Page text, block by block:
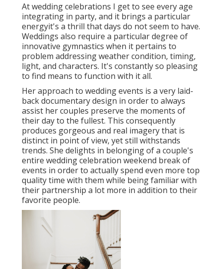
At wedding celebrations I get to see every age
integrating in party, and it brings a particular
energyit's a thrill that days do not seem to have.
Weddings also require a particular degree of
innovative gymnastics when it pertains to
problem addressing weather condition, timing,
light, and characters. It's constantly so pleasing
to find means to function with it all.
Her approach to wedding events is a very laid-
back documentary design in order to always
assist her couples preserve the moments of
their day to the fullest. This consequently
produces gorgeous and real imagery that is
distinct in point of view, yet still withstands
trends. She delights in belonging of a couple's
entire wedding celebration weekend break of
events in order to actually spend even more top
quality time with them while being familiar with
their partnership a lot more in addition to their
favorite people.